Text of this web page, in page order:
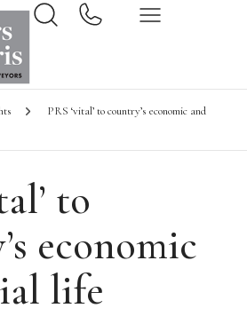
PRS ‘vital’ to country’s economic and
to
economic
life